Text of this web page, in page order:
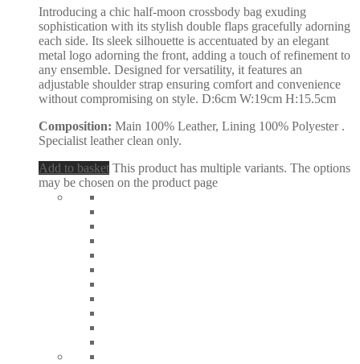
Introducing a chic half-moon crossbody bag exuding
sophistication with its stylish double flaps gracefully adorning
each side. Its sleek silhouette is accentuated by an elegant
metal logo adorning the front, adding a touch of refinement to
any ensemble. Designed for versatility, it features an
adjustable shoulder strap ensuring comfort and convenience
without compromising on style. D:6cm W:19cm H:15.5cm
Composition: Main 100% Leather, Lining 100% Polyester .
Specialist leather clean only.
Add to basket This product has multiple variants. The options
may be chosen on the product page